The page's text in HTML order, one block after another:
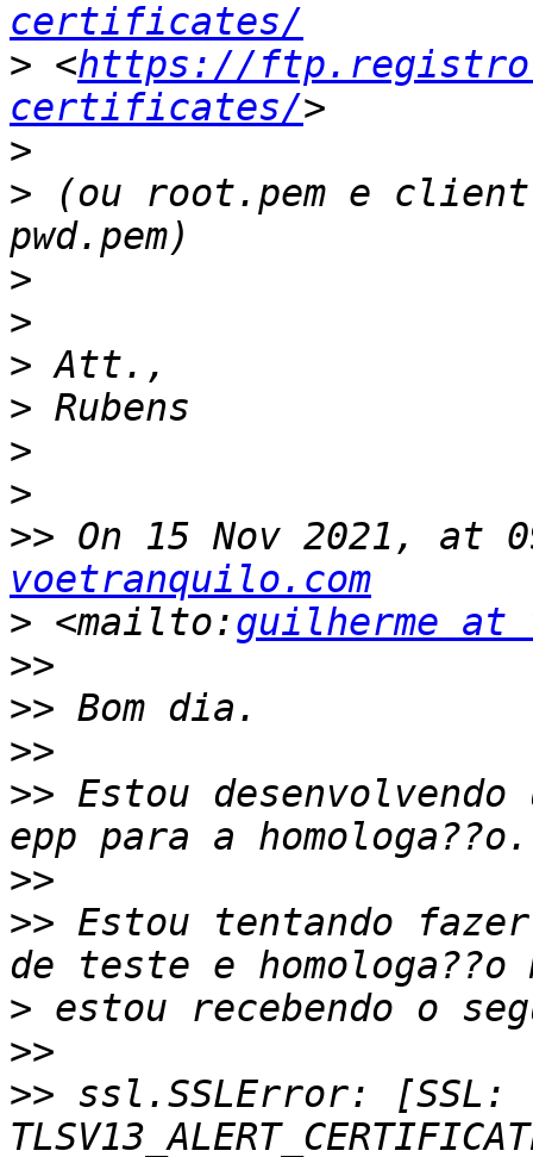
certificates/
> <https://
certificates/
>
> (ou root.pem e
>
>
>
>
>
>
>> On 15 Nov 2021, at
voetranquilo.com
> <mailto:guilherme at
>>
>>
>>
>> Estou desenvolvendo
>>
>> Estou tentando fazer
>
>>
>> ssl.SSLError: [SSL: